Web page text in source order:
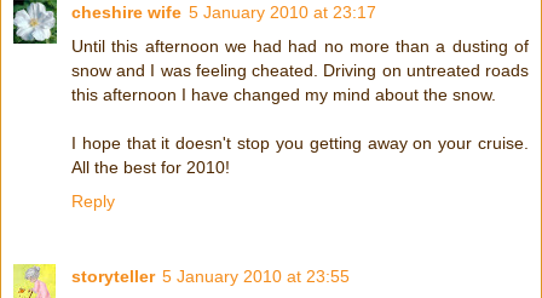
cheshire wife 5 January 2010 at 23:17
Until this afternoon we had had no more than a dusting of
snow and I was feeling cheated. Driving on untreated roads
this afternoon I have changed my mind about the snow.
I hope that it doesn't stop you getting away on your cruise.
All the best for 2010!
Reply
storyteller 5 January 2010 at 23:55